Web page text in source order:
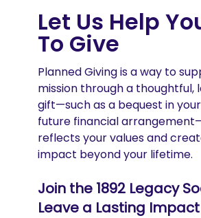
Let Us Help
To Give
Planned Giving is a way to
mission through a
gift—such as a bequest in
future financial
reflects your values and
impact beyond your lifetime.
Join the 1892 Legacy
Leave a Lasting Impact